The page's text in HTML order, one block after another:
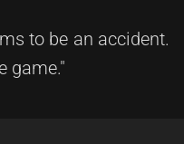
to be an accident.
game."